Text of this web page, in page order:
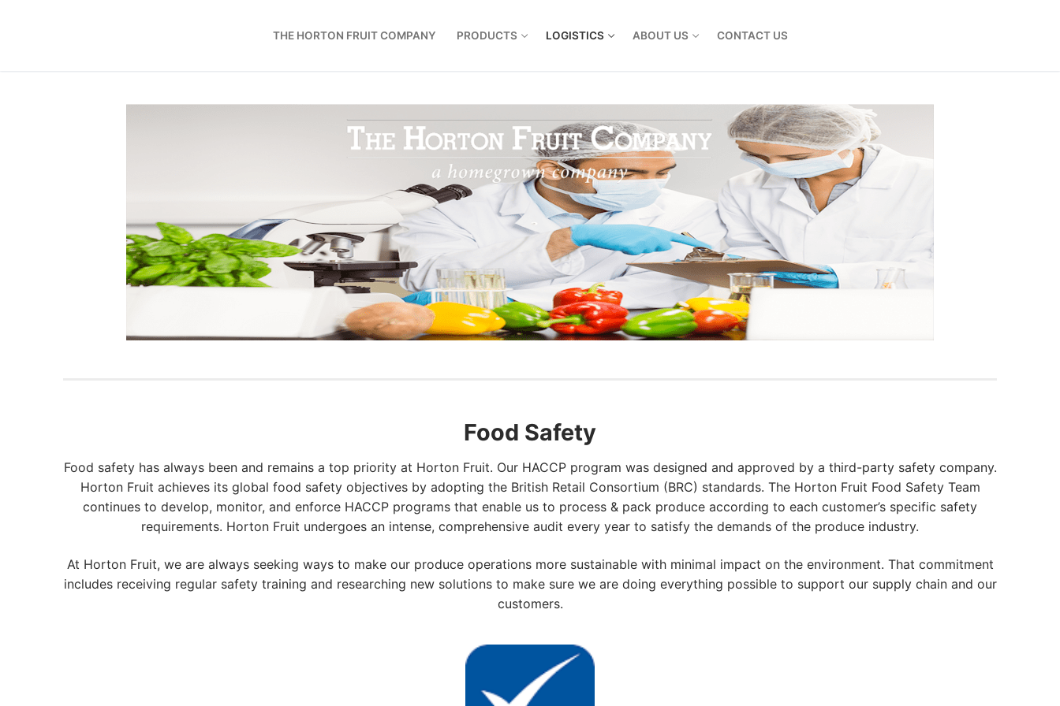
THE HORTON FRUIT COMPANY PRODUCTS LOGISTICS ABOUT US CONTACT US
Food Safety
Food safety has always been and remains a top priority at Horton Fruit. Our HACCP program was designed and approved by a third-party safety company.
Horton Fruit achieves its global food safety objectives by adopting the British Retail Consortium (BRC) standards. The Horton Fruit Food Safety Team
continues to develop, monitor, and enforce HACCP programs that enable us to process & pack produce according to each customer’s specific safety
requirements. Horton Fruit undergoes an intense, comprehensive audit every year to satisfy the demands of the produce industry.
At Horton Fruit, we are always seeking ways to make our produce operations more sustainable with minimal impact on the environment. That commitment
includes receiving regular safety training and researching new solutions to make sure we are doing everything possible to support our supply chain and our
customers.